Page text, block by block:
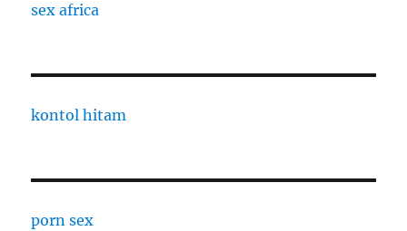
sex africa
kontol hitam
porn sex